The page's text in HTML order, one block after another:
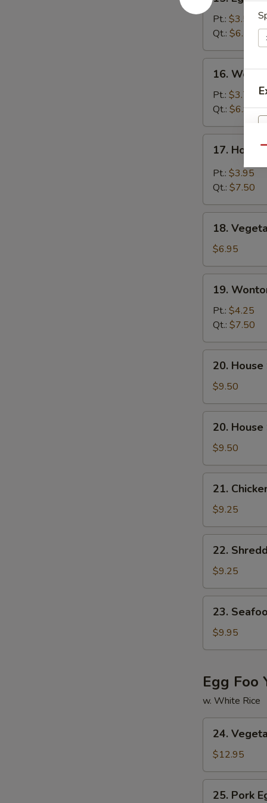
Egg
Drop
Soup
Pt.: $3.50
Qt.: $6.50
Wonton
Soup
16.
Pt.: $3.75
Qt.: $6.95
Hot
Sour
17. Hot &
Pt.: $3.95
Qt.: $7.50
Vegetable
Soup
18.
$6.95
Wonton
Egg
Drop
Soup
19.
Pt.: $4.25
Qt.: $7.50
House
Special
Wonton
Soup
20.
$9.50
House
Special
Noodle
Soup
20.
$9.50
Chicken
Corn
Soup
21.
$9.25
Shredded
Pork
w.
Chinese
Pickled
Cabbage
22.
$9.25
Seafood
Soup
23.
$9.95
Egg Foo
w. White Rice
Vegetable
Egg
Foo
Young
24.
$12.95
25. Pork